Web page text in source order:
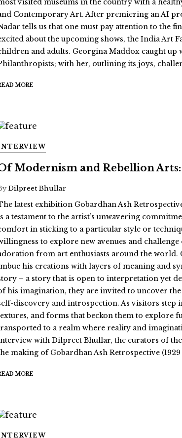
visited museums in the country with a
Contemporary Art. After premiering an AI
tells us that one must pay attention to the
about the upcoming shows, the India Art
and adults. Georgina Maddox caught up
with her, outlining its joys,
MORE
Modernism and Rebellion Arts:
Dilpreet Bhullar
latest exhibition Gobardhan Ash
a testament to the artist’s unwavering
in sticking to a particular style or
to explore new avenues and
from art enthusiasts around the world.
his creations with layers of meaning and
– a story that is open to interpretation yet
his imagination, they are invited to uncover
discovery and introspection. As visitors step
and forms that beckon them to explore
to a realm where reality and
with Dilpreet Bhullar, the curators of
making of Gobardhan Ash Retrospective (1929
MORE